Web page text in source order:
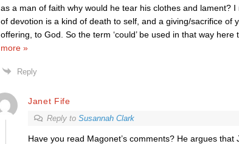
as a man of faith why would he tear his clothes and lament?
of devotion is a kind of death to self, and a giving/sacrifice of
offering, to God. So the term ‘could’ be used in that way here
more »
Reply
Janet Fife
Reply to Susannah Clark
Have you read Magonet’s comments? He argues that